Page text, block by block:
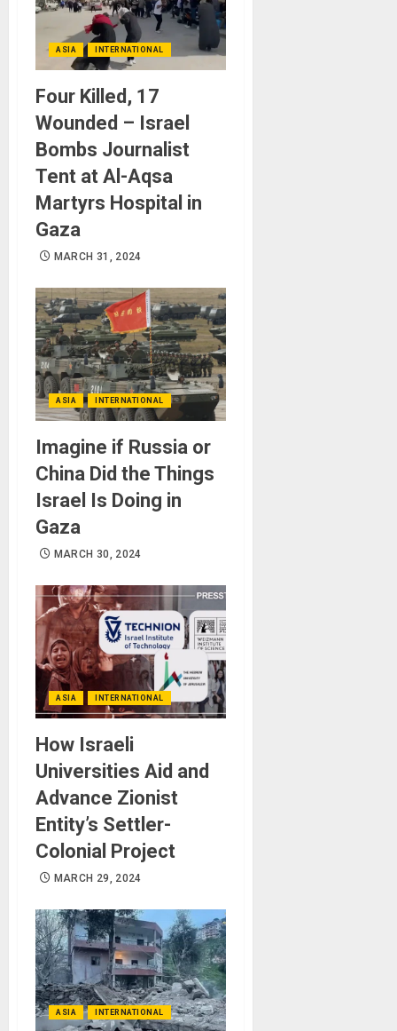
ASIA INTERNATIONAL
Four Killed, 17
Wounded – Israel
Bombs Journalist
Tent at Al-Aqsa
Martyrs Hospital in
Gaza
MARCH 31, 2024
ASIA INTERNATIONAL
Imagine if Russia or
China Did the Things
Israel Is Doing in
Gaza
MARCH 30, 2024
ASIA INTERNATIONAL
How Israeli
Universities Aid and
Advance Zionist
Entity’s Settler-
Colonial Project
MARCH 29, 2024
ASIA INTERNATIONAL